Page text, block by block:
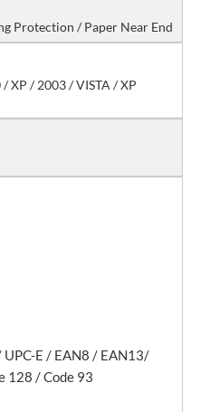
Protection / Paper Near End
XP / 2003 / VISTA / XP
E / EAN8 / EAN13/
128 / Code 93